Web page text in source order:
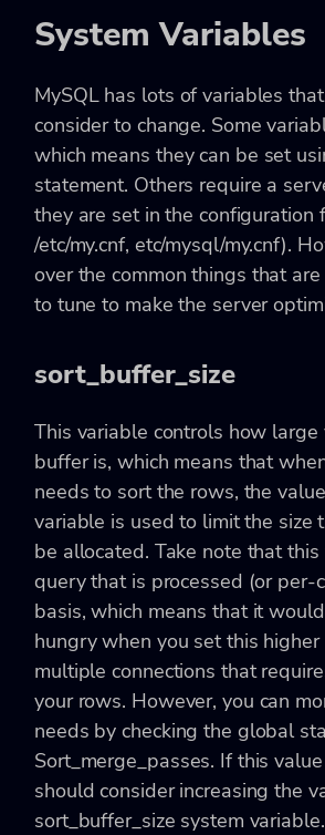
System Variables
MySQL has lots of variables
consider to change. Some
which means they can be set
statement. Others require a
they are set in the configuration
/etc/my.cnf, etc/mysql/my.cnf).
over the common things that
to tune to make the server
sort_buffer_size
This variable controls how
buffer is, which means that
needs to sort the rows, the
variable is used to limit the size
be allocated. Take note that
query that is processed (or per-
basis, which means that it
hungry when you set this
multiple connections that
your rows. However, you can
needs by checking the global
Sort_merge_passes. If this
should consider increasing the
sort_buffer_size system